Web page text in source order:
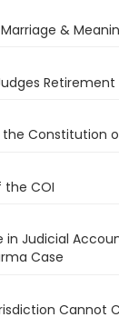
&
Retirement
the Constitution
the COI
in Judicial
Case
Cannot